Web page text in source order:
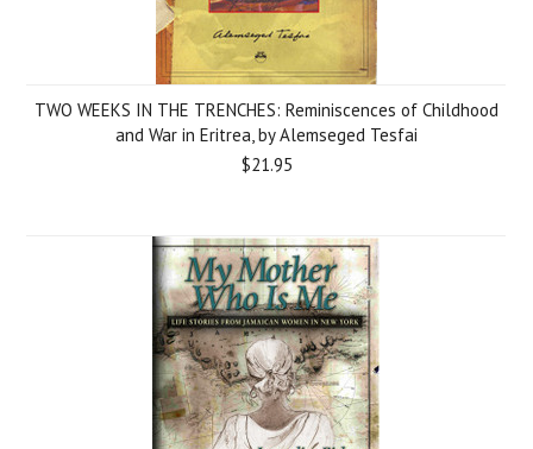
TWO WEEKS IN THE TRENCHES: Reminiscences of Childhood
and War in Eritrea, by Alemseged Tesfai
$21.95